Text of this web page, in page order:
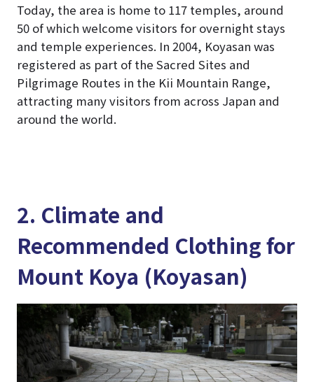
Today, the area is home to 117 temples, around
50 of which welcome visitors for overnight stays
and temple experiences. In 2004, Koyasan was
registered as part of the Sacred Sites and
Pilgrimage Routes in the Kii Mountain Range,
attracting many visitors from across Japan and
around the world.
2. Climate and
Recommended Clothing for
Mount Koya (Koyasan)